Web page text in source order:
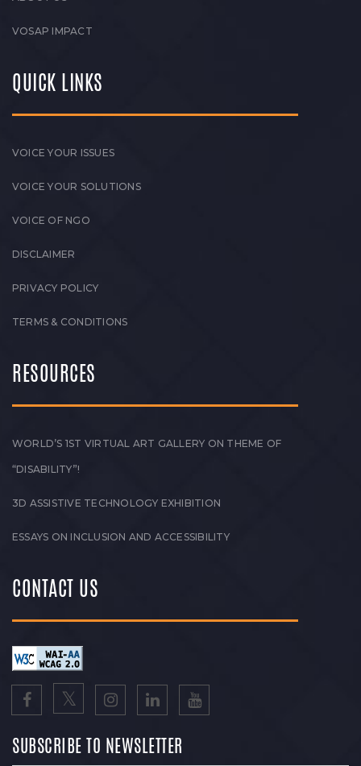
VOSAP IMPACT
QUICK LINKS
VOICE YOUR ISSUES
VOICE YOUR SOLUTIONS
VOICE OF NGO
DISCLAIMER
PRIVACY POLICY
TERMS & CONDITIONS
RESOURCES
WORLD’S 1ST VIRTUAL ART GALLERY ON THEME OF
“DISABILITY”!
3D ASSISTIVE TECHNOLOGY EXHIBITION
ESSAYS ON INCLUSION AND ACCESSIBILITY
CONTACT US
SUBSCRIBE TO NEWSLETTER